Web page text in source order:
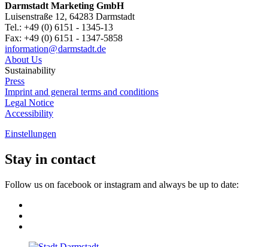
Darmstadt Marketing GmbH
Luisenstraße 12, 64283 Darmstadt
Tel.: +49 (0) 6151 - 1345-13
Fax: +49 (0) 6151 - 1347-5858
information@darmstadt.de
About Us
Sustainability
Press
Imprint and general terms and conditions
Legal Notice
Accessibility
Einstellungen
Stay in contact
Follow us on facebook or instagram and always be up to date: